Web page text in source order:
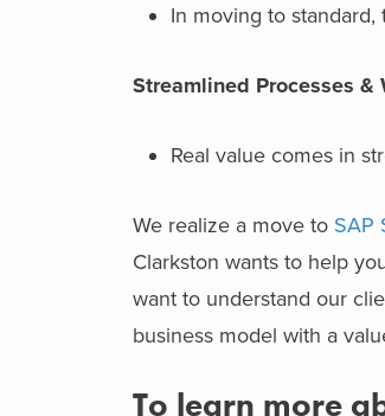
In moving to
Streamlined Processes &
Real value comes in
We realize a move to SAP
Clarkston wants to help
want to understand our
business model with a
To learn more